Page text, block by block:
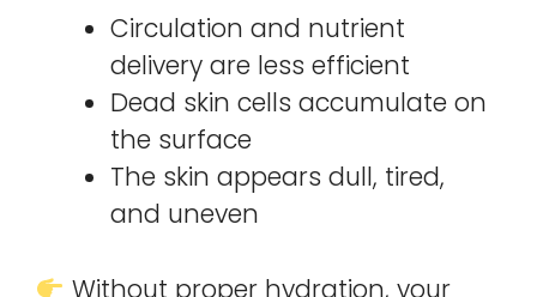
Circulation and nutrient
delivery are less efficient
Dead skin cells accumulate on
the surface
The skin appears dull, tired,
and uneven
Without proper hydration, your